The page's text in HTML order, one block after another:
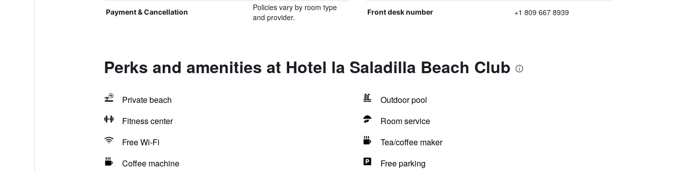
Payment & Cancellation
Policies vary by room type
and provider.
Front desk number +1 809 667 8939
Perks and amenities at Hotel la Saladilla Beach Club
Private beach
Outdoor pool
Fitness center
Room service
Free Wi-Fi
Tea/coffee maker
Coffee machine
Free parking